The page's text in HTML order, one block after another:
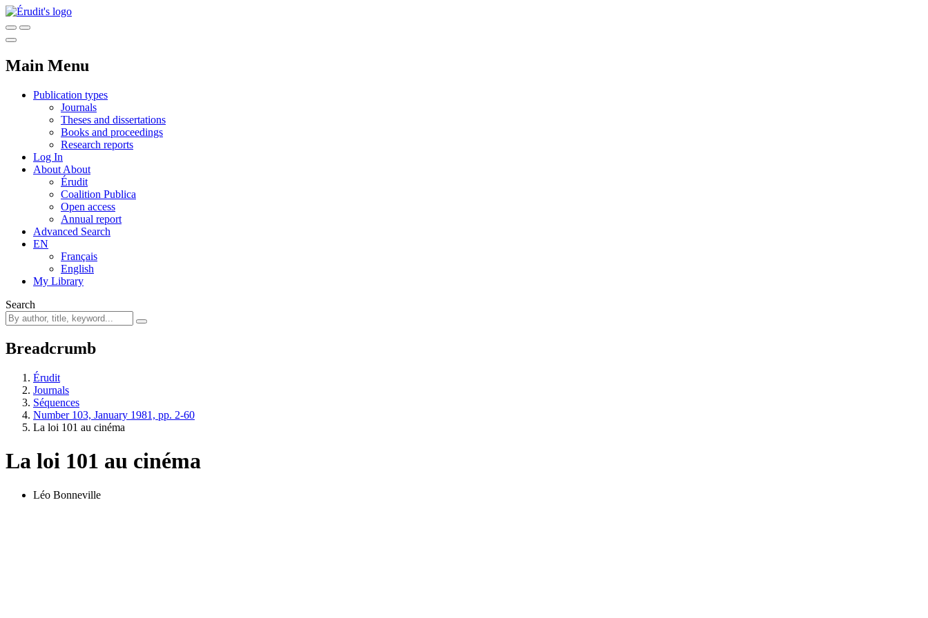
Main Menu
Publication types
Journals
Theses and dissertations
Books and proceedings
Research reports
Log In
About About
Érudit
Coalition Publica
Open access
Annual report
Advanced Search
EN
Français
English
My Library
Search
Breadcrumb
Érudit
Journals
Séquences
Number 103, January 1981, pp. 2-60
La loi 101 au cinéma
La loi 101 au cinéma
Léo Bonneville